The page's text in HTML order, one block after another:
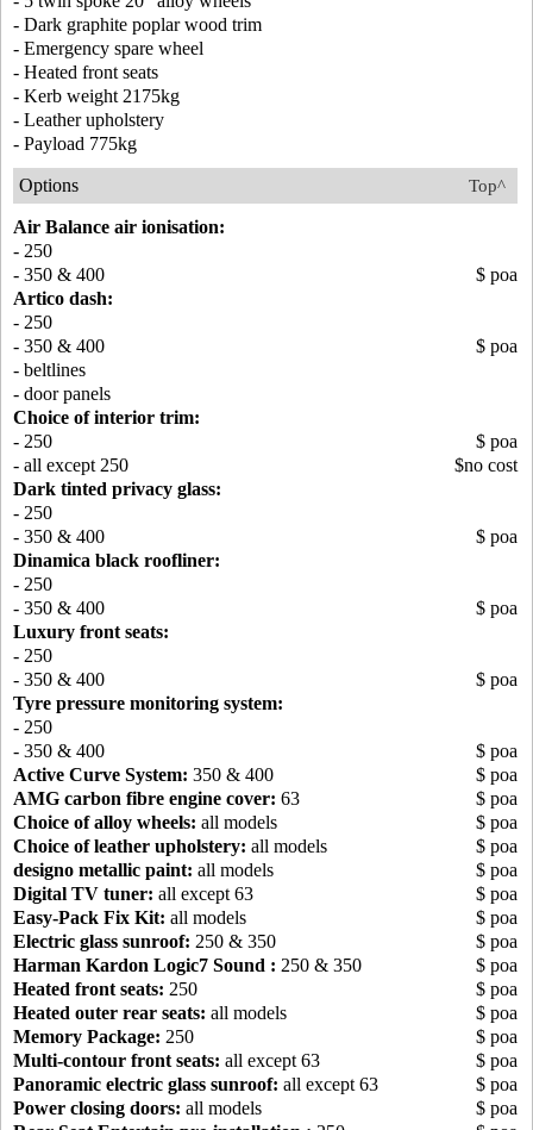
- Dark graphite poplar wood trim
- Emergency spare wheel
- Heated front seats
- Kerb weight 2175kg
- Leather upholstery
- Payload 775kg
Top^
Options
Air Balance air ionisation:
- 250
- 350 & 400
$ poa
Artico dash:
- 250
- 350 & 400
$ poa
- beltlines
- door panels
Choice of interior trim:
- 250
$ poa
- all except 250
$no cost
Dark tinted privacy glass:
- 250
- 350 & 400
$ poa
Dinamica black roofliner:
- 250
- 350 & 400
$ poa
Luxury front seats:
- 250
- 350 & 400
$ poa
Tyre pressure monitoring system:
- 250
- 350 & 400
$ poa
Active Curve System: 350 & 400
$ poa
AMG carbon fibre engine cover: 63
$ poa
Choice of alloy wheels: all models
$ poa
Choice of leather upholstery: all models
$ poa
designo metallic paint: all models
$ poa
Digital TV tuner: all except 63
$ poa
Easy-Pack Fix Kit: all models
$ poa
Electric glass sunroof: 250 & 350
$ poa
Harman Kardon Logic7 Sound : 250 & 350
$ poa
Heated front seats: 250
$ poa
Heated outer rear seats: all models
$ poa
Memory Package: 250
$ poa
Multi-contour front seats: all except 63
$ poa
Panoramic electric glass sunroof: all except 63
$ poa
Power closing doors: all models
$ poa